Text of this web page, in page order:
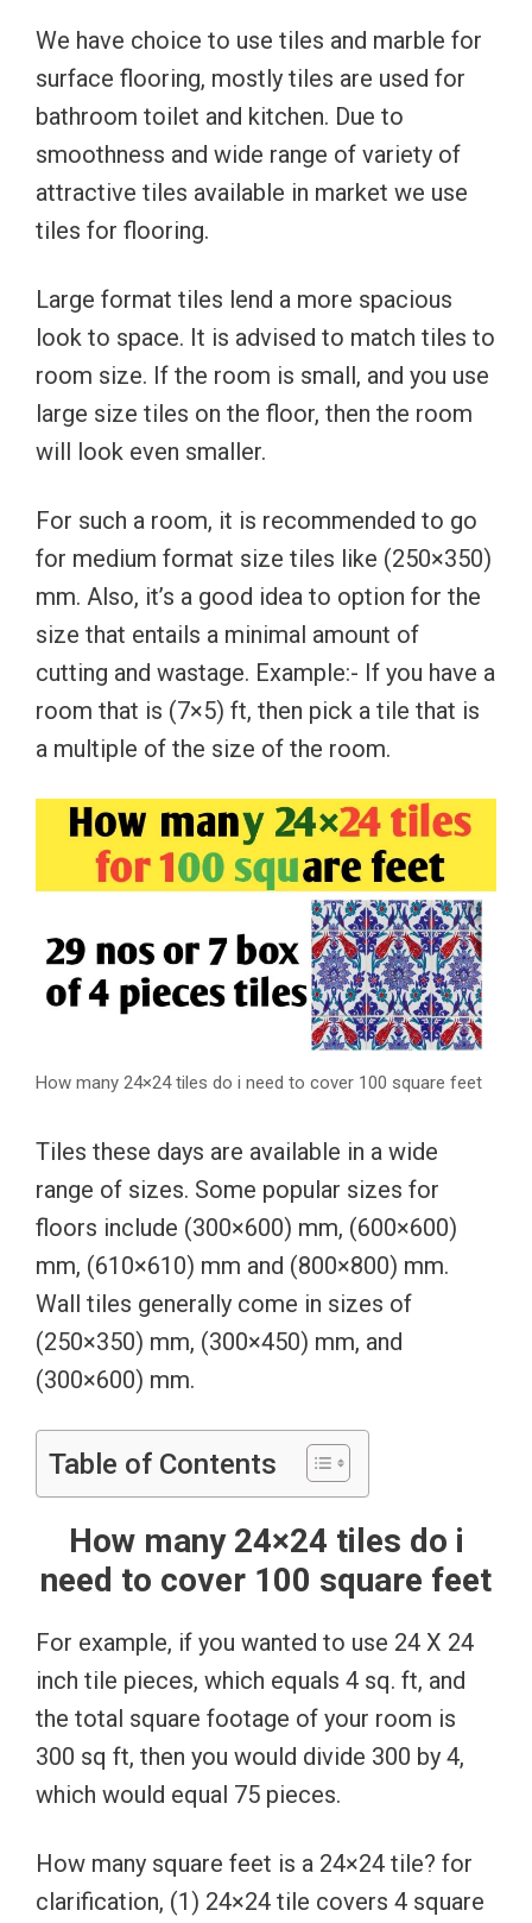
We have choice to use tiles and marble for
surface flooring, mostly tiles are used for
bathroom toilet and kitchen. Due to
smoothness and wide range of variety of
attractive tiles available in market we use
tiles for flooring.
Large format tiles lend a more spacious
look to space. It is advised to match tiles to
room size. If the room is small, and you use
large size tiles on the floor, then the room
will look even smaller.
For such a room, it is recommended to go
for medium format size tiles like (250×350)
mm. Also, it’s a good idea to option for the
size that entails a minimal amount of
cutting and wastage. Example:- If you have a
room that is (7×5) ft, then pick a tile that is
a multiple of the size of the room.
How many 24×24 tiles do i need to cover 100 square feet
Tiles these days are available in a wide
range of sizes. Some popular sizes for
floors include (300×600) mm, (600×600)
mm, (610×610) mm and (800×800) mm.
Wall tiles generally come in sizes of
(250×350) mm, (300×450) mm, and
(300×600) mm.
Table of Contents
How many 24×24 tiles do i
need to cover 100 square feet
For example, if you wanted to use 24 X 24
inch tile pieces, which equals 4 sq. ft, and
the total square footage of your room is
300 sq ft, then you would divide 300 by 4,
which would equal 75 pieces.
How many square feet is a 24×24 tile? for
clarification, (1) 24×24 tile covers 4 square